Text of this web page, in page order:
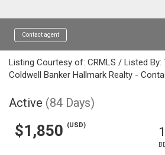
Contact agent
Listing Courtesy of: CRMLS / Listed By:
Coldwell Banker Hallmark Realty -
Active (84 Days)
$1,850 (USD) 1